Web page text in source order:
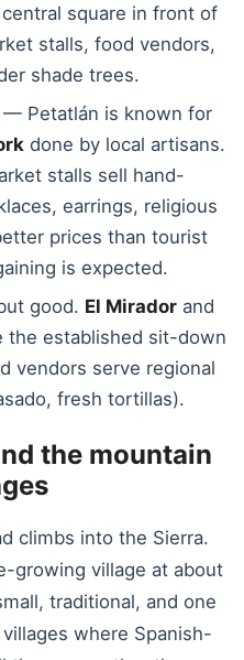
square in front of
stalls, food vendors,
shade trees.
— Petatlán is known for
done by local artisans.
stalls sell hand-
earrings, religious
prices than tourist
is expected.
good. El Mirador and
the established sit-down
vendors serve regional
fresh tortillas).
the mountain
climbs into the Sierra.
growing village at about
traditional, and one
where Spanish-